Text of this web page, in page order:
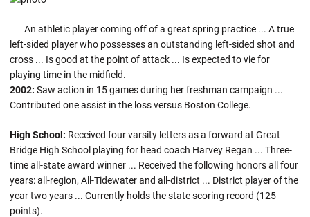
An athletic player coming off of a great spring practice ... A true
left-sided player who possesses an outstanding left-sided shot and
cross ... Is good at the point of attack ... Is expected to vie for
playing time in the midfield.
2002: Saw action in 15 games during her freshman campaign ...
Contributed one assist in the loss versus Boston College.
High School: Received four varsity letters as a forward at Great
Bridge High School playing for head coach Harvey Regan ... Three-
time all-state award winner ... Received the following honors all four
years: all-region, All-Tidewater and all-district ... District player of the
year two years ... Currently holds the state scoring record (125
points).